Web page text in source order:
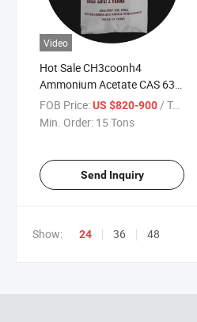
Video
Hot Sale CH3coonh4
Ammonium Acetate CAS 631-
61-8
FOB Price:US $820-900/ Ton
Min. Order: 15 Tons
Send Inquiry
Show: 24 36 48